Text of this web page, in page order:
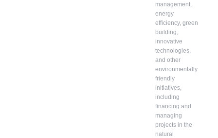
management,
energy
efficiency, green
building,
innovative
technologies,
and other
environmentally
friendly
initiatives,
including
financing and
managing
projects in the
natural